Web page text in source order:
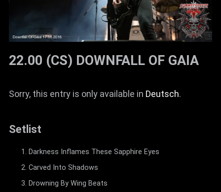
22.00 (CS) DOWNFALL OF GAIA
Sorry, this entry is only available in Deutsch.
Setlist
Darkness Inflames These Sapphire Eyes
Carved Into Shadows
Drowning By Wing Beats